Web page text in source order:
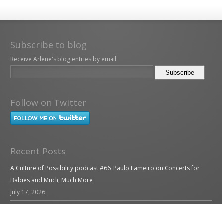
Subscribe to blog
Receive Arlene's blog entries by email:
Follow on Twitter
Recent Posts
A Culture of Possibility podcast #66: Paulo Lameiro on Concerts for
Babies and Much, Much More
July 17, 2026